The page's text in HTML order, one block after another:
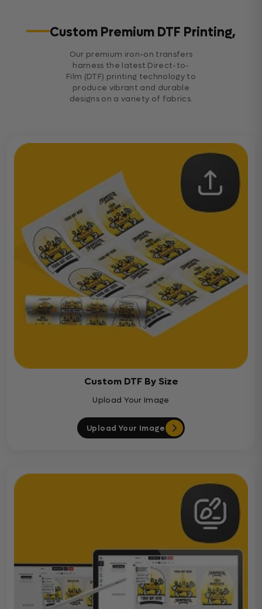
Custom Premium DTF Printing,
Our premium iron-on transfers
harness the latest Direct-to-
Film (DTF) printing technology to
produce vibrant and durable
designs on a variety of fabrics.
Custom DTF By Size
Upload Your Image
Upload Your Image